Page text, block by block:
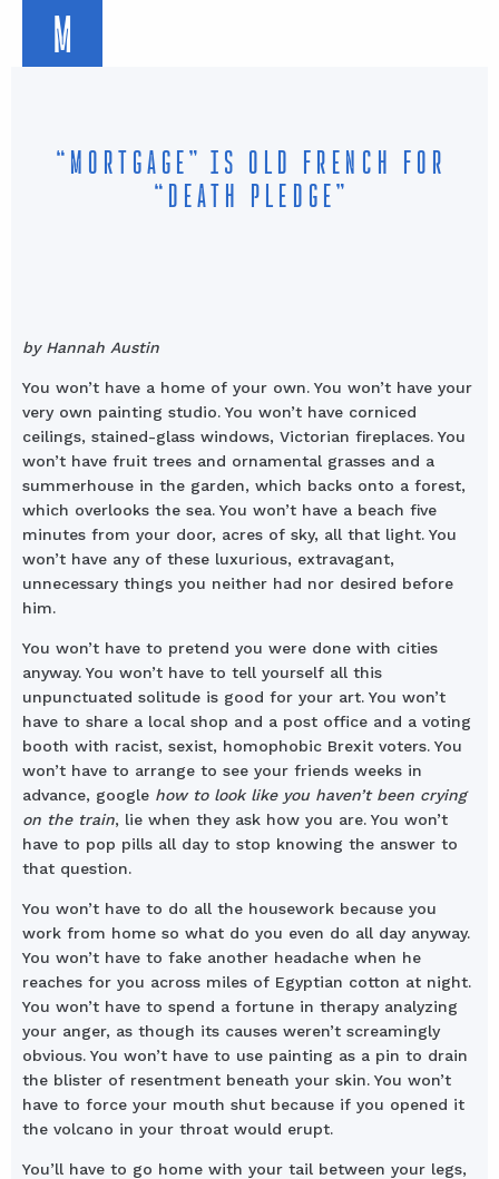
M
“MORTGAGE” IS OLD FRENCH FOR
“DEATH PLEDGE”
by Hannah Austin
You won’t have a home of your own. You won’t have your
very own painting studio. You won’t have corniced
ceilings, stained-glass windows, Victorian fireplaces. You
won’t have fruit trees and ornamental grasses and a
summerhouse in the garden, which backs onto a forest,
which overlooks the sea. You won’t have a beach five
minutes from your door, acres of sky, all that light. You
won’t have any of these luxurious, extravagant,
unnecessary things you neither had nor desired before
him.
You won’t have to pretend you were done with cities
anyway. You won’t have to tell yourself all this
unpunctuated solitude is good for your art. You won’t
have to share a local shop and a post office and a voting
booth with racist, sexist, homophobic Brexit voters. You
won’t have to arrange to see your friends weeks in
advance, google how to look like you haven’t been crying
on the train, lie when they ask how you are. You won’t
have to pop pills all day to stop knowing the answer to
that question.
You won’t have to do all the housework because you
work from home so what do you even do all day anyway.
You won’t have to fake another headache when he
reaches for you across miles of Egyptian cotton at night.
You won’t have to spend a fortune in therapy analyzing
your anger, as though its causes weren’t screamingly
obvious. You won’t have to use painting as a pin to drain
the blister of resentment beneath your skin. You won’t
have to force your mouth shut because if you opened it
the volcano in your throat would erupt.
You’ll have to go home with your tail between your legs,